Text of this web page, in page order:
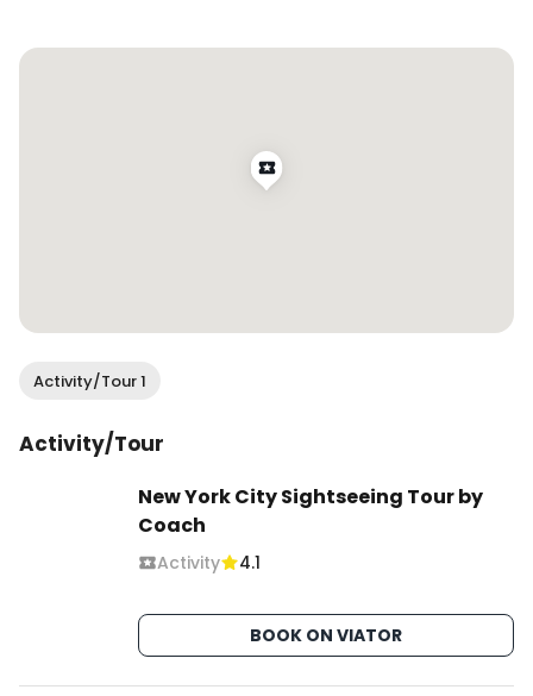
Activity/Tour 1
Activity/Tour
New York City Sightseeing Tour by
Coach
Activity 4.1
BOOK ON VIATOR